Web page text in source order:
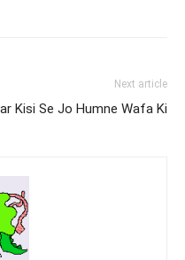
Next article
Kisi Se Jo Humne Wafa Ki